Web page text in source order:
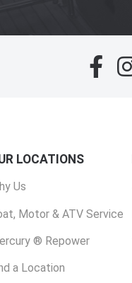
LOCATIONS
Us
Motor & ATV Service
® Repower
a Location